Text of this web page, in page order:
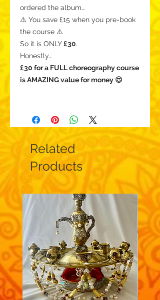
ordered the album…
⚠️ You save £15 when you pre-book
the course ⚠️
So it is ONLY£30.
Honestly…
£30 for a FULL choreography course
is AMAZING value for money 😍
Related
Products